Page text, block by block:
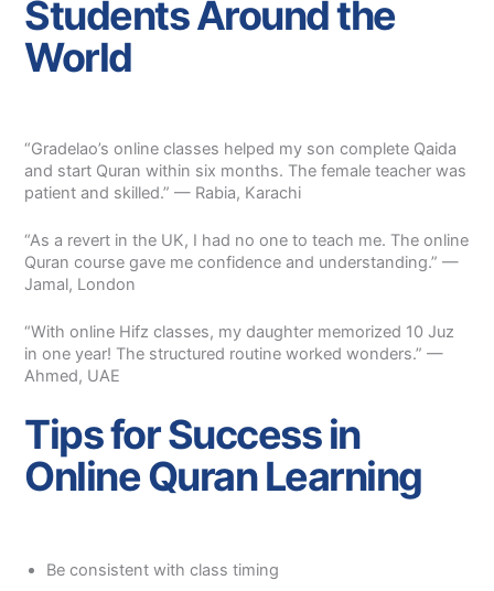
Students Around the
World
“Gradelao’s online classes helped my son complete Qaida
and start Quran within six months. The female teacher was
patient and skilled.” — Rabia, Karachi
“As a revert in the UK, I had no one to teach me. The online
Quran course gave me confidence and understanding.” —
Jamal, London
“With online Hifz classes, my daughter memorized 10 Juz
in one year! The structured routine worked wonders.” —
Ahmed, UAE
Tips for Success in
Online Quran Learning
Be consistent with class timing